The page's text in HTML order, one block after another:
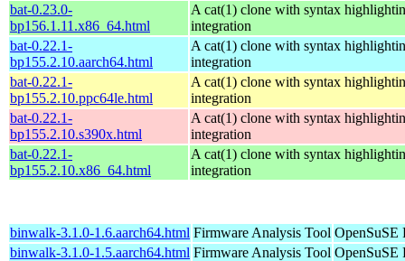
bat-0.23.0-
bp156.1.11.x86_64.html
A cat(1) clone with syntax
integration
bat-0.22.1-
bp155.2.10.aarch64.html
A cat(1) clone with syntax
integration
bat-0.22.1-
bp155.2.10.ppc64le.html
A cat(1) clone with syntax
integration
bat-0.22.1-
bp155.2.10.s390x.html
A cat(1) clone with syntax
integration
bat-0.22.1-
bp155.2.10.x86_64.html
A cat(1) clone with syntax
integration
binwalk-3.1.0-1.6.aarch64.html Firmware Analysis Tool OpenSuSE
binwalk-3.1.0-1.5.aarch64.html Firmware Analysis Tool OpenSuSE